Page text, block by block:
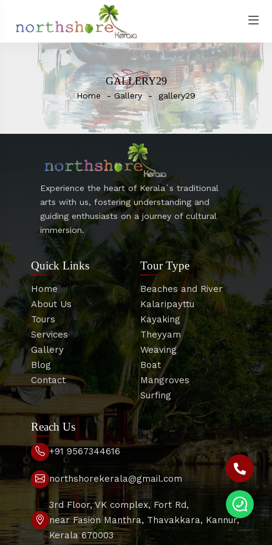
GALLERY29
Home Gallery gallery29
Experience the heart of Kerala`s traditional
arts with us, fostering understanding and
guiding enthusiasts on a journey of cultural
immersion.
Quick Links
Home
About Us
Tours
Services
Gallery
Blog
Contact
Tour Type
Beaches and River
Kalaripayttu
Kayaking
Theyyam
Weaving
Boat
Mangroves
Surfing
Reach Us
+91 9567344616
northshorekerala@gmail.com
3rd Floor, VK complex, Fort Rd,
near Fasion Manthra, Thavakkara, Kannur,
Kerala 670003